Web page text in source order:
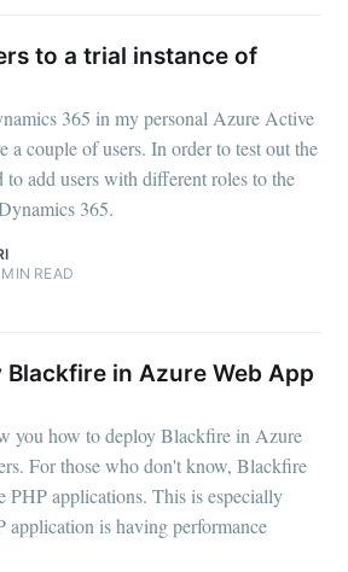
to a trial instance of
365 in my personal Azure Active
a couple of users. In order to test out the
add users with different roles to the
365.
READ
Blackfire in Azure Web App
you how to deploy Blackfire in Azure
For those who don't know, Blackfire
PHP applications. This is especially
application is having performance